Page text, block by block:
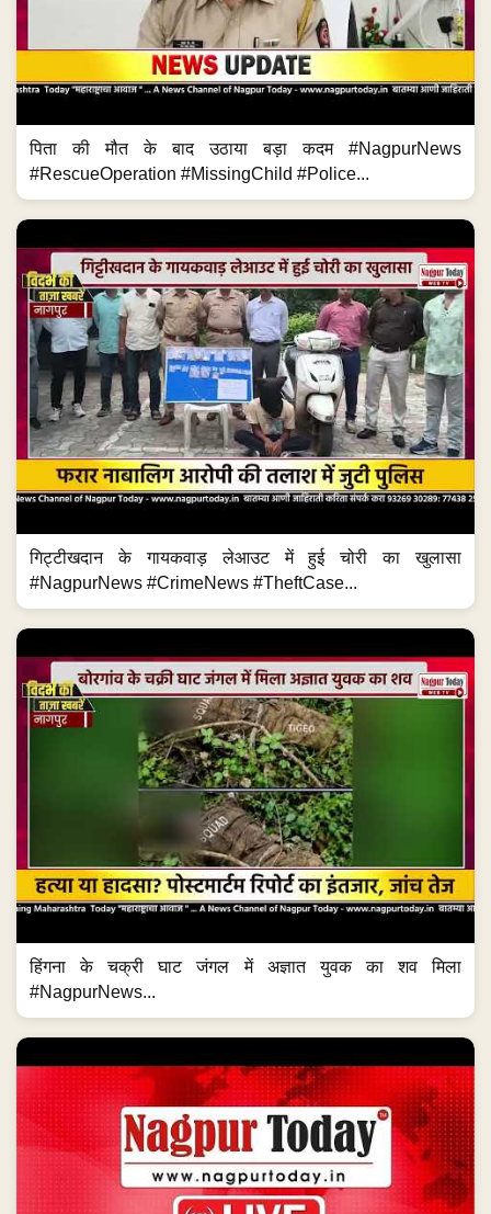
पिता की मौत के बाद उठाया बड़ा कदम #NagpurNews
#RescueOperation #MissingChild #Police...
गिट्टीखदान के गायकवाड़ लेआउट में हुई चोरी का खुलासा
#NagpurNews #CrimeNews #TheftCase...
हिंगना के चक्री घाट जंगल में अज्ञात युवक का शव मिला
#NagpurNews...